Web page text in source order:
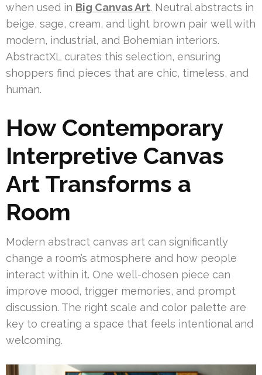
when used in Big Canvas Art. Neutral abstracts in
beige, sage, cream, and light brown pair well with
modern, industrial, and Bohemian interiors.
AbstractXL curates this selection, ensuring
shoppers find pieces that are chic, timeless, and
human.
How Contemporary
Interpretive Canvas
Art Transforms a
Room
Modern abstract canvas art can significantly
change a room’s atmosphere and how people
interact within it. One well-chosen piece can
improve mood, trigger memories, and prompt
discussion. The right scale and color palette are
key to creating a space that feels intentional and
welcoming.